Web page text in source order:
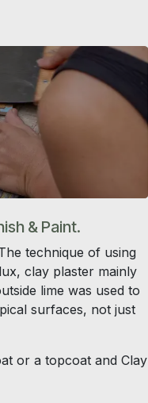
& Paint.
technique of using
clay plaster mainly
lime was used to
surfaces, not just
or a topcoat and Clay